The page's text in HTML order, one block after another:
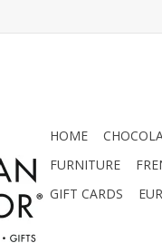
HOME
FURNITURE
GIFT CARDS